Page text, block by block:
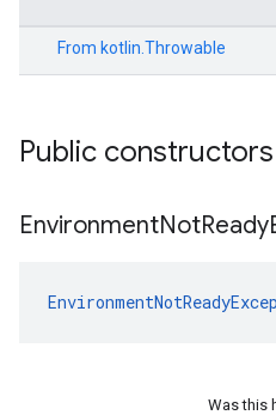
From kotlin.Throwable
Public constructors
EnvironmentNotReady
Was this